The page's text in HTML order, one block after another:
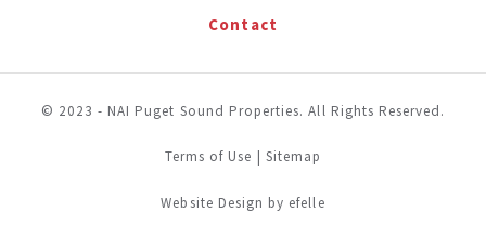
Contact
© 2023 - NAI Puget Sound Properties. All Rights Reserved.
Terms of Use | Sitemap
Website Design (Opens in a new window)
by efelle